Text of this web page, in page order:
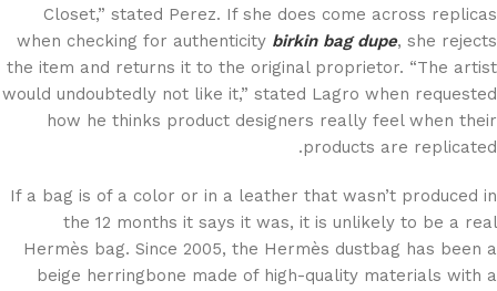
Closet,” stated Perez. If she does come across replicas
when checking for authenticity birkin bag dupe, she rejects
the item and returns it to the original proprietor. “The artist
would undoubtedly not like it,” stated Lagro when requested
how he thinks product designers really feel when their
products are replicated.
If a bag is of a color or in a leather that wasn’t produced in
the 12 months it says it was, it is unlikely to be a real
Hermès bag. Since 2005, the Hermès dustbag has been a
beige herringbone made of high-quality materials with a